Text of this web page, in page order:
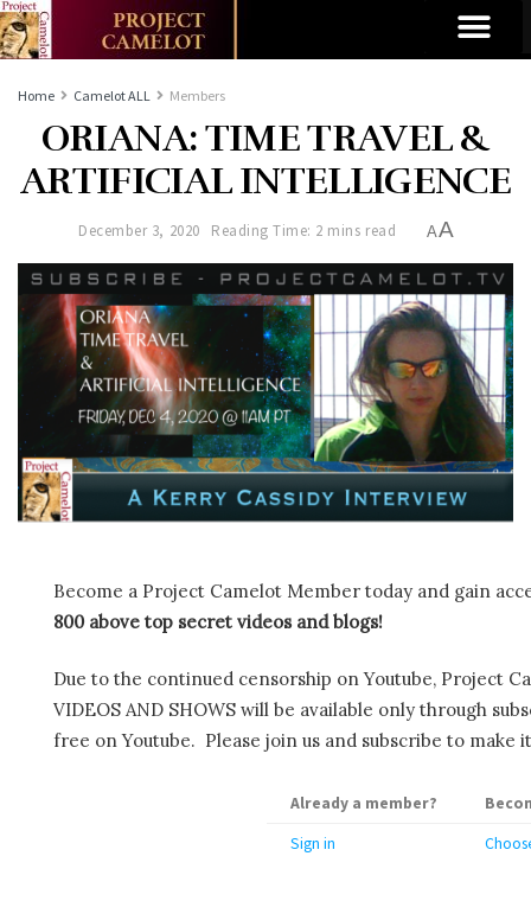
Home Camelot ALL Members
ORIANA: TIME TRAVEL &
ARTIFICIAL INTELLIGENCE
December 3, 2020 Reading Time: 2 mins read AA
Become a Project Camelot Member today and gain
800 above top secret videos and blogs!
Due to the continued censorship on Youtube, Project
VIDEOS AND SHOWS will be available only through
free on Youtube. Please join us and subscribe to
Already a member?
Sign in